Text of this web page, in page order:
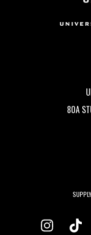
80A